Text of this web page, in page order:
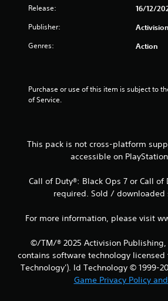
Release: 16/12/
Publisher: Activision
Genres: Action
Purchase or use of this item is subject to
of Service.
This pack is not cross-platform
accessible on
Call of Duty®: Black Ops 7 or Call
required. Sold / downloaded
For more information, please visit
©/TM/® 2025 Activision
contains software technology
Technology'). Id Technology © 1999-
Game Privacy Policy and